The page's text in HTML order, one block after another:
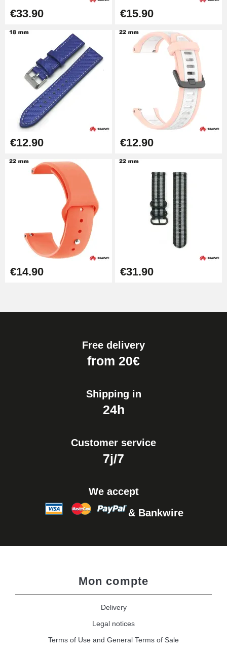
€33.90 €15.90
€12.90 €12.90
€14.90 €31.90
Free delivery
from 20€
Shipping in
24h
Customer service
7j/7
We accept
& Bankwire
Mon compte
Delivery
Legal notices
Terms of Use and General Terms of Sale